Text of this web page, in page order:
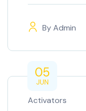
ByAdmin
05
JUN
Activators